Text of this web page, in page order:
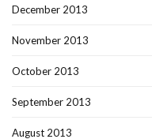
December 2013
November 2013
October 2013
September 2013
August 2013